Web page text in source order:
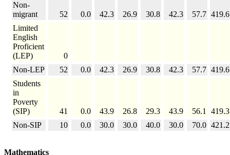
Non-
migrant
52 0.0 42.3 26.9 30.8 42.3 57.7 419.6
Limited
English
Proficient
(LEP)
0
Non-LEP
52 0.0 42.3 26.9 30.8 42.3 57.7 419.6
Students
in
Poverty
(SIP)
41 0.0 43.9 26.8 29.3 43.9 56.1
419.3
Non-SIP
10 0.0 30.0 30.0 40.0 30.0 70.0 421.2
Mathematics